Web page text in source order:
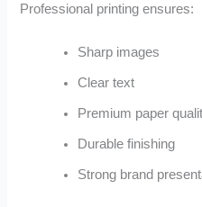
Professional printing ensures:
Sharp images
Clear text
Premium paper
Durable finishing
Strong brand